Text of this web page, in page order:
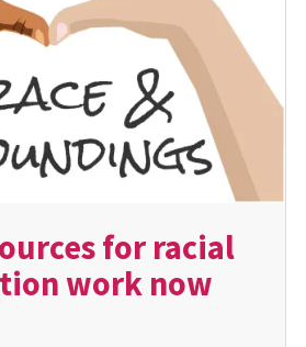
for racial
work now